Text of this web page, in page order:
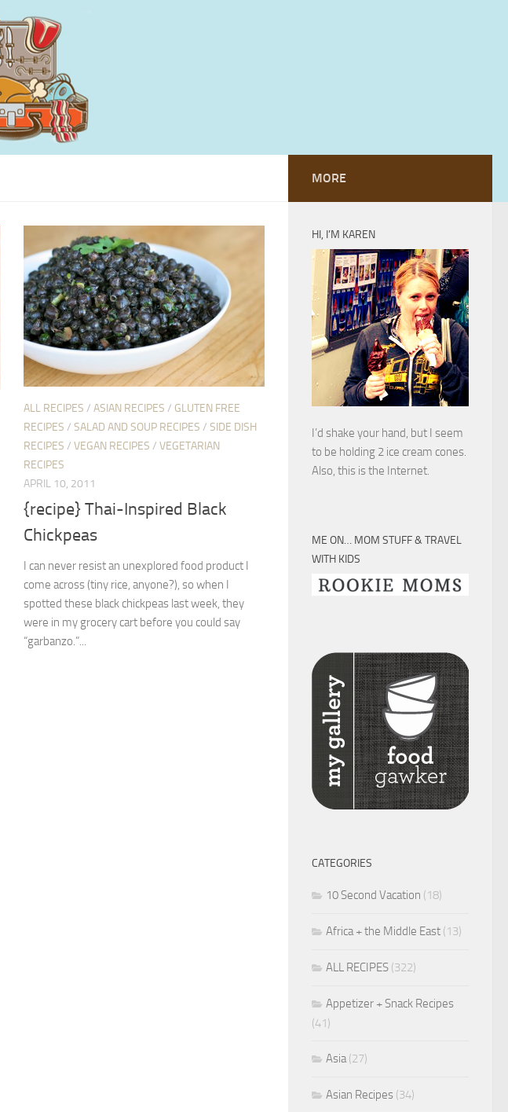
ALL RECIPES / ASIAN RECIPES / GLUTEN FREE
RECIPES / SALAD AND SOUP RECIPES / SIDE DISH
RECIPES / VEGAN RECIPES / VEGETARIAN
RECIPES
APRIL 10, 2011
{recipe} Thai-Inspired Black
Chickpeas
I can never resist an unexplored food product I
come across (tiny rice, anyone?), so when I
spotted these black chickpeas last week, they
were in my grocery cart before you could say
“garbanzo.”...
MORE
HI, I’M KAREN
I’d shake your hand, but I seem
to be holding 2 ice cream cones.
Also, this is the Internet.
ME ON… MOM STUFF & TRAVEL
WITH KIDS
CATEGORIES
10 Second Vacation (18)
Africa + the Middle East (13)
ALL RECIPES (322)
Appetizer + Snack Recipes
(41)
Asia(27)
Asian Recipes (34)